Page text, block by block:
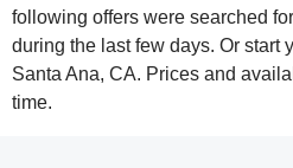
following offers were searched
during the last few days. Or start
Santa Ana, CA. Prices and
time.